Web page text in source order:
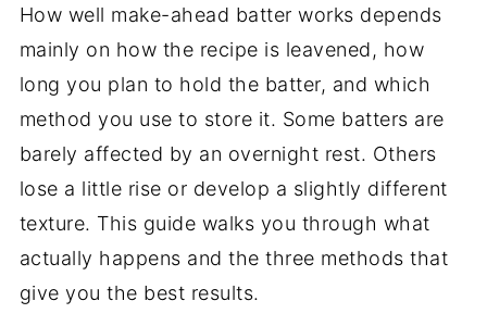
How well make-ahead batter works depends
mainly on how the recipe is leavened, how
long you plan to hold the batter, and which
method you use to store it. Some batters are
barely affected by an overnight rest. Others
lose a little rise or develop a slightly different
texture. This guide walks you through what
actually happens and the three methods that
give you the best results.